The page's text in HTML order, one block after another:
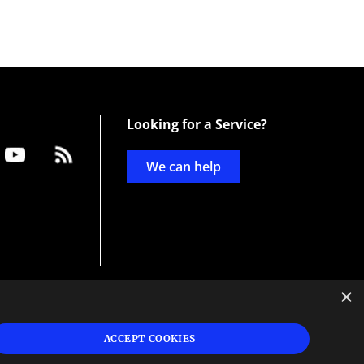
Looking for a Service?
We can help
×
ACCEPT COOKIES